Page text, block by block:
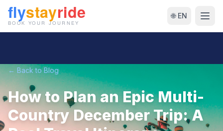
🌐 EN
← Back to Blog
How to Plan an Epic Multi-
Country December Trip: A